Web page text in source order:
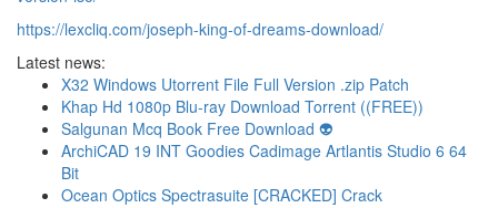
https://lexcliq.com/joseph-king-of-dreams-download/
Latest news:
X32 Windows Utorrent File Full Version .zip Patch
Khap Hd 1080p Blu-ray Download Torrent ((FREE))
Salgunan Mcq Book Free Download 👽
ArchiCAD 19 INT Goodies Cadimage Artlantis Studio 6 64
Bit
Ocean Optics Spectrasuite [CRACKED] Crack